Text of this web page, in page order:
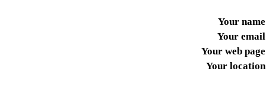
Your name
Your email
Your web page
Your location